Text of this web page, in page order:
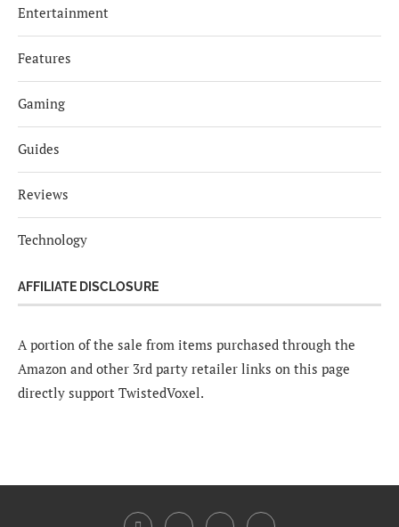
Entertainment
Features
Gaming
Guides
Reviews
Technology
AFFILIATE DISCLOSURE
A portion of the sale from items purchased through the
Amazon and other 3rd party retailer links on this page
directly support TwistedVoxel.